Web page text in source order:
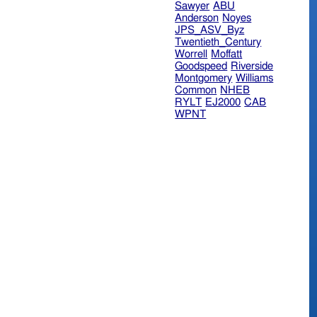
Sawyer ABU
Anderson Noyes
JPS_ASV_Byz
Twentieth_Century
Worrell
Moffatt
Goodspeed Riverside
Montgomery Williams
Common NHEB
RYLT EJ2000 CAB
WPNT